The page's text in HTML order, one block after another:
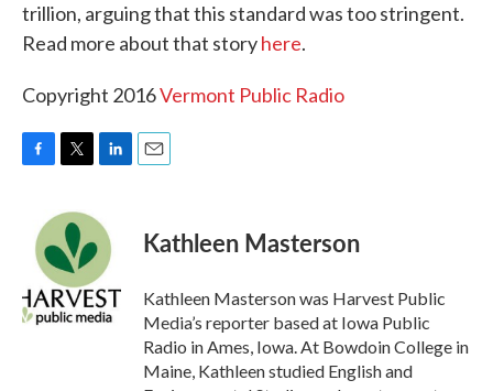
trillion, arguing that this standard was too stringent.
Read more about that storyhere.
Copyright 2016Vermont Public Radio
o
k
i
t
t
e
r
k
d
I
n
Kathleen Masterson
Kathleen Masterson was Harvest Public
Media’s reporter based at Iowa Public
Radio in Ames, Iowa. At Bowdoin College in
Maine, Kathleen studied English and